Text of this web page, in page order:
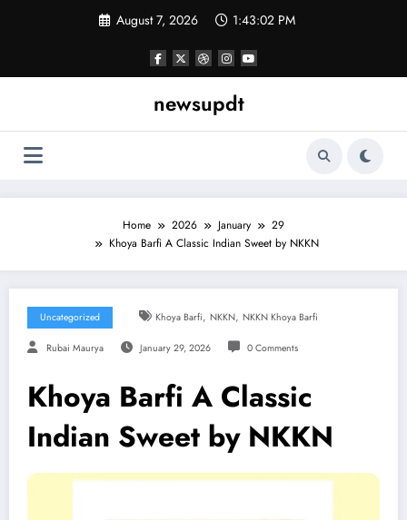
August 7, 2026 1:43:04 PM
newsupdt
Home 2026 January
29
Khoya Barfi A Classic Indian Sweet by NKKN
Uncategorized Khoya Barfi, NKKN, NKKN Khoya Barfi
Rubai Maurya January 29, 2026 0 Comments
Khoya Barfi A Classic
Indian Sweet by NKKN